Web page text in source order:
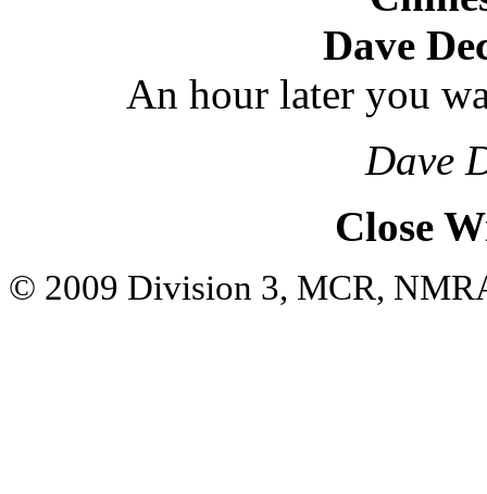
Dave
An hour later you
Dave
Close
© 2009 Division 3, MCR,